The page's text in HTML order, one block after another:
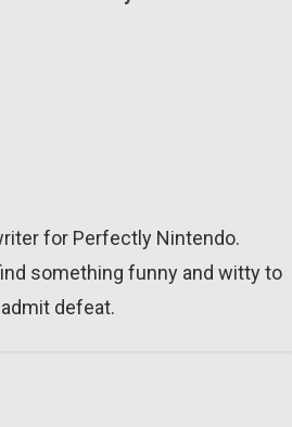
for Perfectly Nintendo.
something funny and witty to
defeat.